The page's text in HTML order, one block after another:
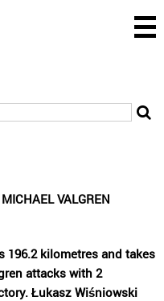
VALGREN
196.2 kilometres and takes
attacks with 2
Łukasz Wiśniowski